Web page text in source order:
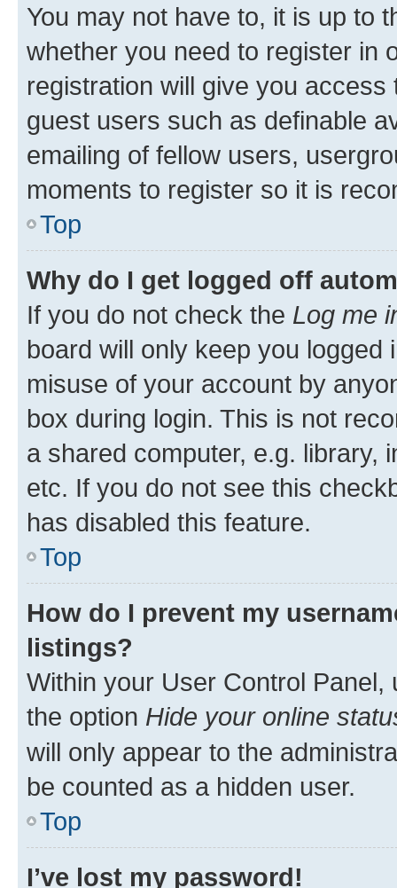
You may not have to, it is up to
whether you need to register in
registration will give you
guest users such as definable
emailing of fellow users,
moments to register so it is
Top
Why do I get logged off
If you do not check the Log me
board will only keep you
misuse of your account by
box during login. This is not
a shared computer, e.g. library,
etc. If you do not see this
has disabled this feature.
Top
How do I prevent my
listings?
Within your User Control Panel,
the option Hide your online
will only appear to the
be counted as a hidden user.
Top
I’ve lost my password!